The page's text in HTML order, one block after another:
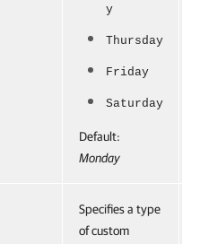
y
Thursday
Friday
Saturday
Default:
Monday
Specifies a type
of custom